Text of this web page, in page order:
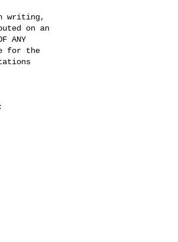
writing,
on an
ANY
for the
;